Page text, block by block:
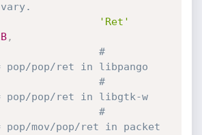
'Ret'
,
#
pop/pop/ret in libpango
#
= pop/pop/ret in libgtk-w
#
= pop/mov/pop/ret in packet